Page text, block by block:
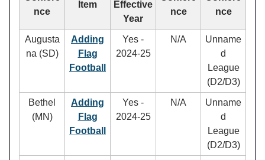
nce
Item
Effective
Year
nce
nce
Augusta
na (SD)
Adding
Flag
Football
Yes -
2024-25
N/A
Unname
d
League
(D2/D3)
Bethel
(MN)
Adding
Flag
Football
Yes -
2024-25
N/A
Unname
d
League
(D2/D3)